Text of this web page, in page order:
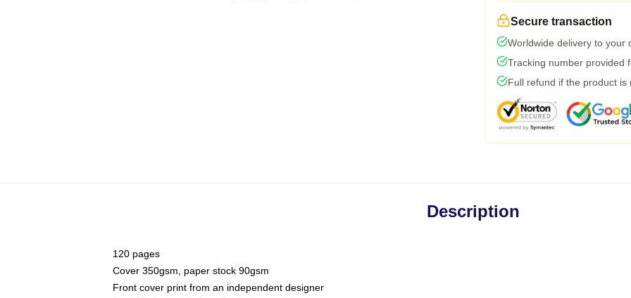
Secure transaction
Worldwide delivery to your
Tracking number provided
Full refund if the product is
Description
120 pages
Cover 350gsm, paper stock 90gsm
Front cover print from an independent designer